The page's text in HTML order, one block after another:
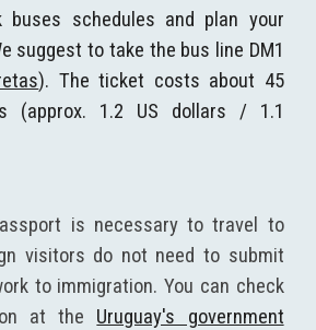
buses schedules and plan your
suggest to take the bus line DM1
). The ticket costs about 45
(approx. 1.2 US dollars / 1.1
is necessary to travel to
visitors do not need to submit
to immigration. You can check
at the Uruguay's government